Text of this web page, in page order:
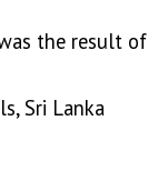
the result of
Sri Lanka